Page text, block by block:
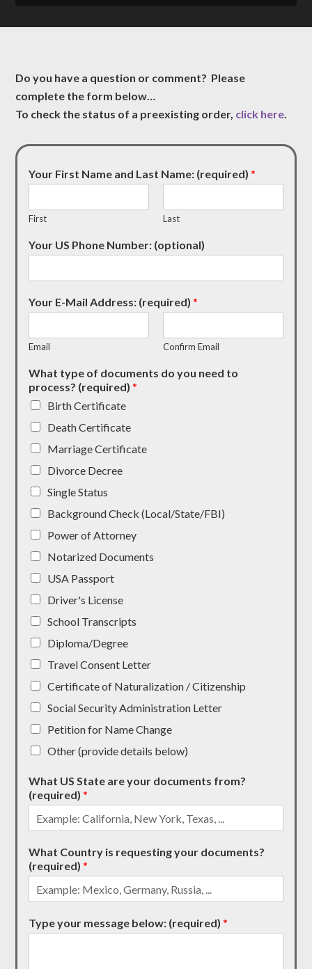
Do you have a question or comment? Please
complete the form below…
To check the status of a preexisting order, click here.
Your First Name and Last Name: (required)*
First Last
Your US Phone Number: (optional)
Your E-Mail Address: (required)*
Email Confirm Email
What type of documents do you need to
process? (required)*
Birth Certificate
Death Certificate
Marriage Certificate
Divorce Decree
Single Status
Background Check (Local/State/FBI)
Power of Attorney
Notarized Documents
USA Passport
Driver's License
School Transcripts
Diploma/Degree
Travel Consent Letter
Certificate of Naturalization / Citizenship
Social Security Administration Letter
Petition for Name Change
Other (provide details below)
What US State are your documents from?
(required)*
What Country is requesting your documents?
(required)*
Type your message below: (required)*